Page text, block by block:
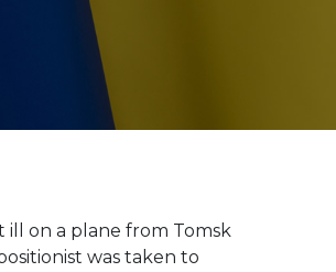
ill on a plane from Tomsk
was taken to